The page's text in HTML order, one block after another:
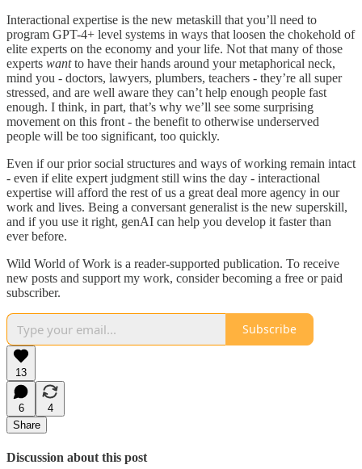
Interactional expertise is the new metaskill that you’ll need to
program GPT-4+ level systems in ways that loosen the chokehold of
elite experts on the economy and your life. Not that many of those
experts wantto have their hands around your metaphorical neck,
mind you - doctors, lawyers, plumbers, teachers - they’re all super
stressed, and are well aware they can’t help enough people fast
enough. I think, in part, that’s why we’ll see some surprising
movement on this front - the benefit to otherwise underserved
people will be too significant, too quickly.
Even if our prior social structures and ways of working remain intact
- even if elite expert judgment still wins the day - interactional
expertise will afford the rest of us a great deal more agency in our
work and lives. Being a conversant generalist is the new superskill,
and if you use it right, genAI can help you develop it faster than
ever before.
Wild World of Work is a reader-supported publication. To receive
new posts and support my work, consider becoming a free or paid
subscriber.
Subscribe
13
6
4
Share
Discussion about this post